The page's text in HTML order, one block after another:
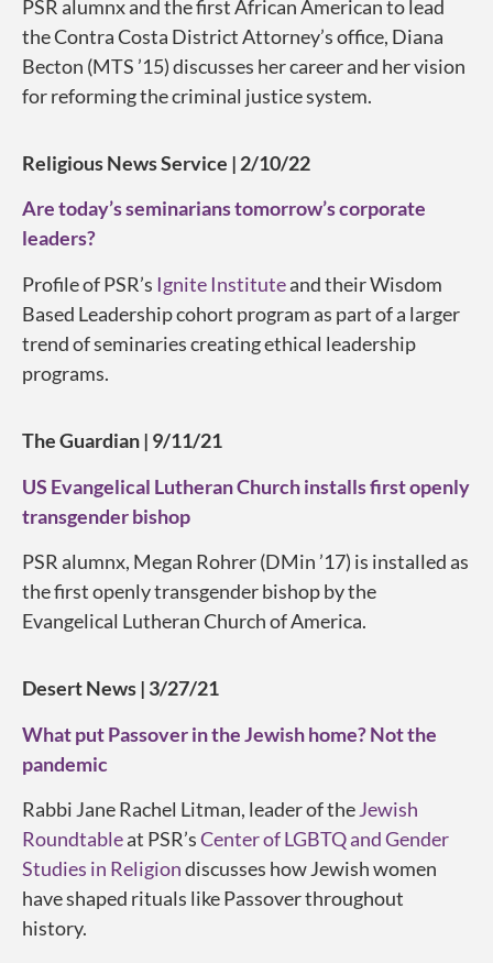
PSR alumnx and the first African American to lead
the Contra Costa District Attorney’s office, Diana
Becton (MTS ’15) discusses her career and her vision
for reforming the criminal justice system.
Religious News Service | 2/10/22
Are today’s seminarians tomorrow’s corporate
leaders?
Profile of PSR’s Ignite Instituteand their Wisdom
Based Leadership cohort program as part of a larger
trend of seminaries creating ethical leadership
programs.
The Guardian | 9/11/21
US Evangelical Lutheran Church installs first openly
transgender bishop
PSR alumnx, Megan Rohrer (DMin ’17) is installed as
the first openly transgender bishop by the
Evangelical Lutheran Church of America.
Desert News | 3/27/21
What put Passover in the Jewish home? Not the
pandemic
Rabbi Jane Rachel Litman, leader of theJewish
Roundtableat PSR’sCenter of LGBTQ and Gender
Studies in Religiondiscusses how Jewish women
have shaped rituals like Passover throughout
history.